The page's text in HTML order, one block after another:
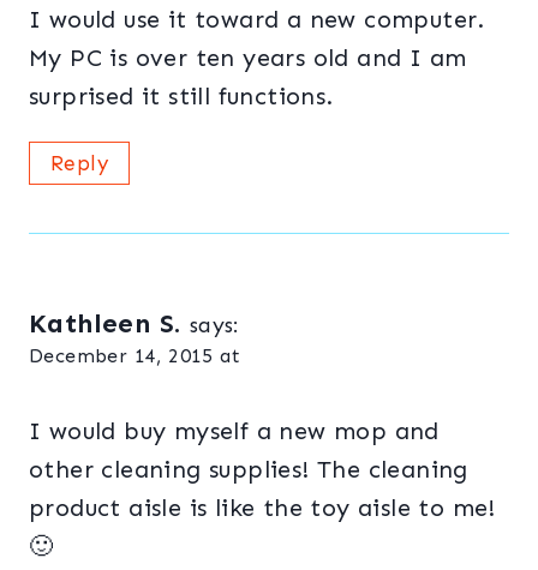
I would use it toward a new computer.
My PC is over ten years old and I am
surprised it still functions.
Reply
Kathleen S. says:
December 14, 2015 at
I would buy myself a new mop and
other cleaning supplies! The cleaning
product aisle is like the toy aisle to me!
🙂